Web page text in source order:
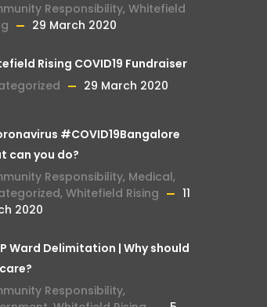
Responsibility, Whitefield
29 March 2020
Rising COVID19 Fundraiser
29 March 2020
#COVID19Bangalore
can you do?
Responsibility, Medical,
, Whitefield Rising
11
2020
Ward Delimitation | Why should
Responsibility,